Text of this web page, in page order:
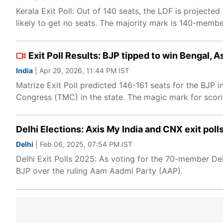
Kerala Exit Poll: Out of 140 seats, the LDF is
likely to get no seats. The majority mark is 140-
Exit Poll Results: BJP tipped to win Bengal,
India | Apr 29, 2026, 11:44 PM IST
Matrize Exit Poll predicted 146-161 seats for the BJP
Congress (TMC) in the state. The magic mark for
Delhi Elections: Axis My India and CNX exit
Delhi | Feb 06, 2025, 07:54 PM IST
Delhi Exit Polls 2025: As voting for the 70-member
BJP over the ruling Aam Aadmi Party (AAP).